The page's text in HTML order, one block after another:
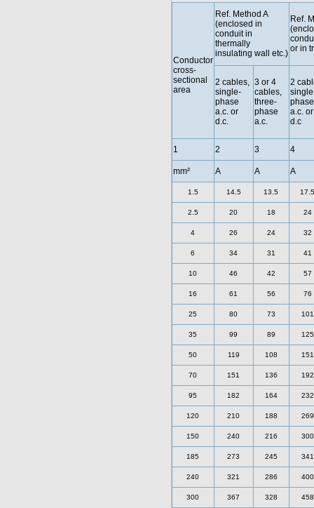
Conductor
cross-
sectional
area
Ref. Method A
(enclosed in
conduit in
thermally
insulating wall etc.)
Ref.
or in
2 cables,
single-
phase
a.c. or
d.c.
3 or 4
cables,
three-
phase
a.c.
2
phase
a.c. or
d.c
1 2 3 4
mm² A A A
1.5 14.5 13.5 17.5
2.5 20 18 24
4 26 24 32
6 34 31 41
10 46 42 57
16 61 56 76
25 80 73 101
35 99 89 125
50 119 108 151
70 151 136 192
95 182 164 232
120 210 188 269
150 240 216 300
185 273 245 341
240 321 286 400
300 367 328 458